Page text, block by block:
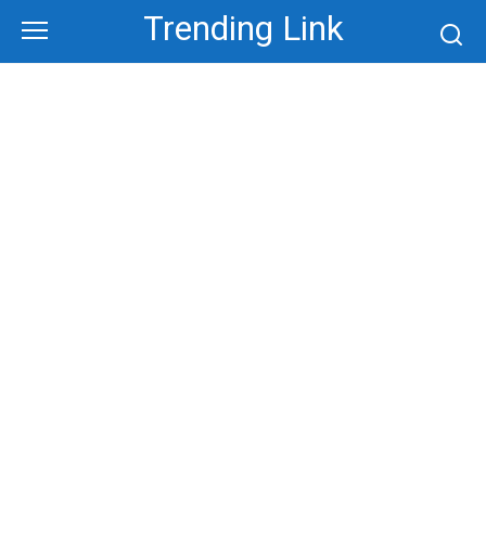
content
Trending Link